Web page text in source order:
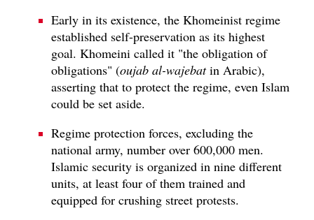
Early in its existence, the Khomeinist regime
established self-preservation as its highest
goal. Khomeini called it "the obligation of
obligations" (oujab al-wajebatin Arabic),
asserting that to protect the regime, even Islam
could be set aside.
Regime protection forces, excluding the
national army, number over 600,000 men.
Islamic security is organized in nine different
units, at least four of them trained and
equipped for crushing street protests.